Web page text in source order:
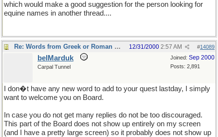
which would make a good suggestion for the person looking for
equine names in another thread....
Re: Words from Greek or Roman myths #14089
12/31/2000 2:57 AM
Joined: Sep 2000
Posts: 2,891
belMarduk
Carpal Tunnel
I don�t have any new word to add to your quest lastday, I simply
want to welcome you on Board.
In case you do not get many replies do not be too discouraged.
This part of the Board does not show up entirely on my screen
(and I have a pretty large screen) so it probably does not show up